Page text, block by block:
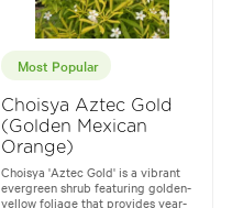
Most Popular
Choisya Aztec Gold
(Golden Mexican
Orange)
Choisya 'Aztec Gold' is a vibrant
evergreen shrub featuring golden-
yellow foliage that provides year-